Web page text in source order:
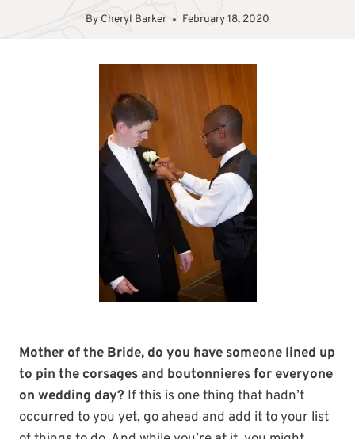
By Cheryl Barker February 18, 2020
Mother of the Bride, do you have someone lined up
to pin the corsages and boutonnieres for everyone
on wedding day? If this is one thing that hadn’t
occurred to you yet, go ahead and add it to your list